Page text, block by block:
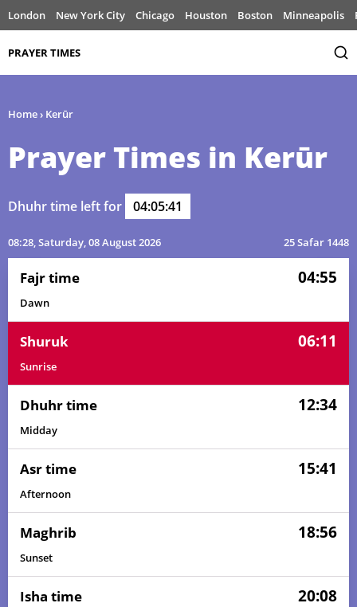
London New York City Chicago Houston Boston Minneapolis
PRAYER TIMES
Home› Kerūr
Prayer Times in Kerūr
Dhuhr time left for 04:05:41
08:28, Saturday, 08 August 2026 25 Safar 1448
Fajr time 04:55
Dawn
Shuruk 06:11
Sunrise
Dhuhr time 12:34
Midday
Asr time 15:41
Afternoon
Maghrib 18:56
Sunset
Isha time 20:08